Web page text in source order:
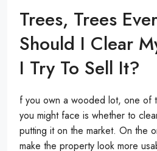
Trees, Trees
Should I Clear
I Try To Sell It?
f you own a wooded lot, one of
you might face is whether to
putting it on the market. On the
make the property look more